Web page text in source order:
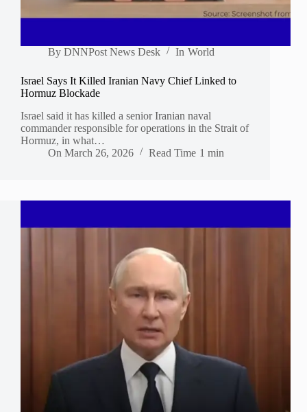
By DNNPost News Desk In World
Israel Says It Killed Iranian Navy Chief Linked to
Hormuz Blockade
Israel said it has killed a senior Iranian naval
commander responsible for operations in the Strait of
Hormuz, in what…
On March 26, 2026 Read Time 1 min